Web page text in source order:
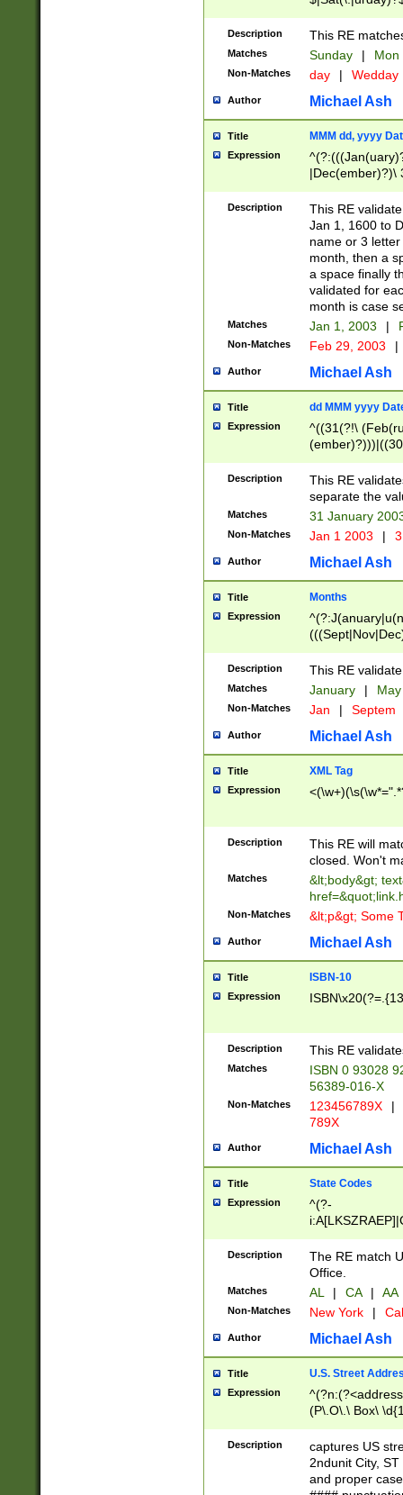
Description This RE
Matches Sunday | Mon
Non-Matches day | Wedday
Author Michael Ash
Title MMM dd, yyyy
Expression
|Dec(ember)?)\
(ember)?)\
9]|1\d|2[0-
[2-9]\d)\d{2}))
Description
This RE
Jan 1, 1600 to
name or 3
month, then a
a space finally
validated for
month is case
Matches Jan 1, 2003 |
Non-Matches Feb 29, 2003 |
Author Michael Ash
Title dd MMM yyyy
Expression
^((31(?!\
(((1[6-9]|[2-
9]\d)\d{2})$
Description
This RE
separate the
Matches 31 January
Non-Matches Jan 1 2003 |
Author Michael Ash
Title Months
Expression
Description This RE
Matches January |
Non-Matches Jan | Septem
Author Michael Ash
Title XML Tag
Expression
Description
This RE will
closed. Won't
Matches
&lt;body&gt;
Non-Matches &lt;p&gt; Some
Author Michael Ash
Title ISBN-10
Expression
Description This RE
Matches
ISBN 0 93028
56389-016-X
Non-Matches 123456789X |
789X
Author Michael Ash
Title State Codes
Expression
^(?-
Description
The RE match
Office.
Matches AL | CA | AA
Non-Matches New York |
Author Michael Ash
Title U.S. Street
Expression
(P\.O\.\ Box\
\x20(?
Description
captures US
2ndunit City,
and proper